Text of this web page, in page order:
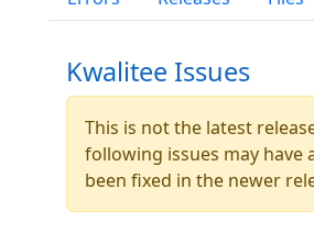
Kwalitee Issues
This is not the latest
following issues may have
been fixed in the newer